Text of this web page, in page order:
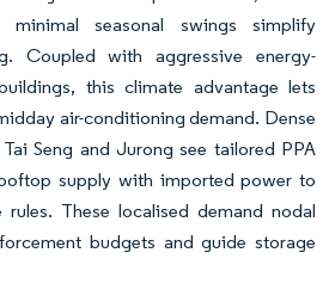
seasonal swings simplify
Coupled with aggressive energy-
this climate advantage lets
air-conditioning demand. Dense
Seng and Jurong see tailored PPA
supply with imported power to
These localised demand nodal
budgets and guide storage